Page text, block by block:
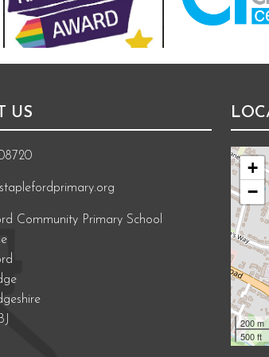
US
Community Primary School
+
−
200 m
500 ft